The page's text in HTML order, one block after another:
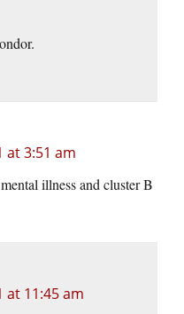
at 3:51 am
illness and cluster B
at 11:45 am